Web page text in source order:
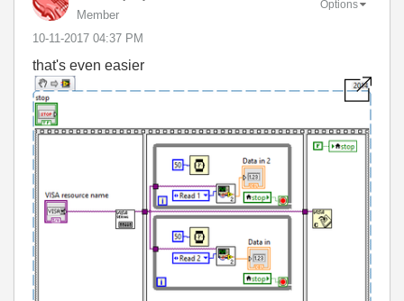
Member
‎10-11-2017 04:37 PM
Options
that's even easier